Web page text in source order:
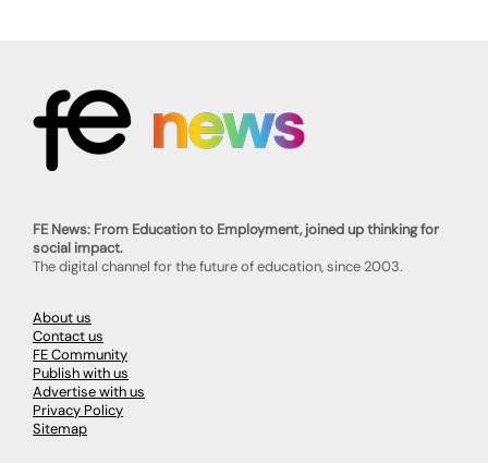
FE News: From Education to Employment, joined up thinking for
social impact.
The digital channel for the future of education, since 2003.
About us
Contact us
FE Community
Publish with us
Advertise with us
Privacy Policy
Sitemap